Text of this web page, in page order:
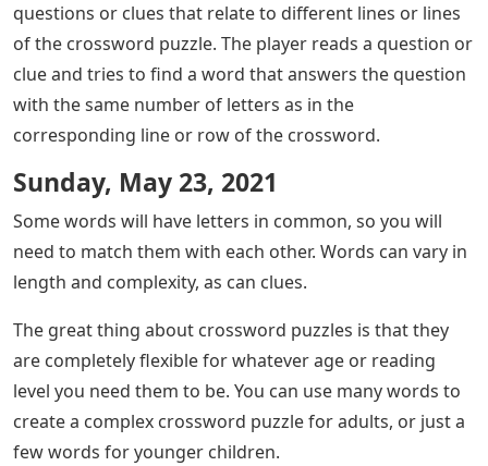
questions or clues that relate to different lines or lines
of the crossword puzzle. The player reads a question or
clue and tries to find a word that answers the question
with the same number of letters as in the
corresponding line or row of the crossword.
Sunday, May 23, 2021
Some words will have letters in common, so you will
need to match them with each other. Words can vary in
length and complexity, as can clues.
The great thing about crossword puzzles is that they
are completely flexible for whatever age or reading
level you need them to be. You can use many words to
create a complex crossword puzzle for adults, or just a
few words for younger children.